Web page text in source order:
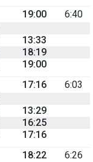
19:00
6:40
13:33
18:19
19:00
17:16
6:03
13:29
16:25
17:16
18:22
6:26